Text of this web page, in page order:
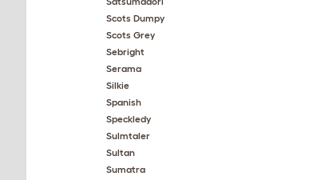
Scots Dumpy
Scots Grey
Sebright
Serama
Silkie
Spanish
Speckledy
Sulmtaler
Sultan
Sumatra